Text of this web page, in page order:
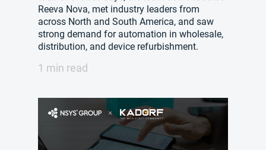
Reeva Nova, met industry leaders from
across North and South America, and saw
strong demand for automation in wholesale,
distribution, and device refurbishment.
1 min read